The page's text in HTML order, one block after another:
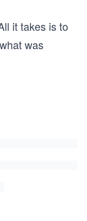
it takes is to
was